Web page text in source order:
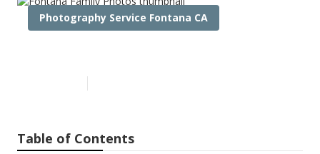
Photography Service Fontana CA
Table of Contents